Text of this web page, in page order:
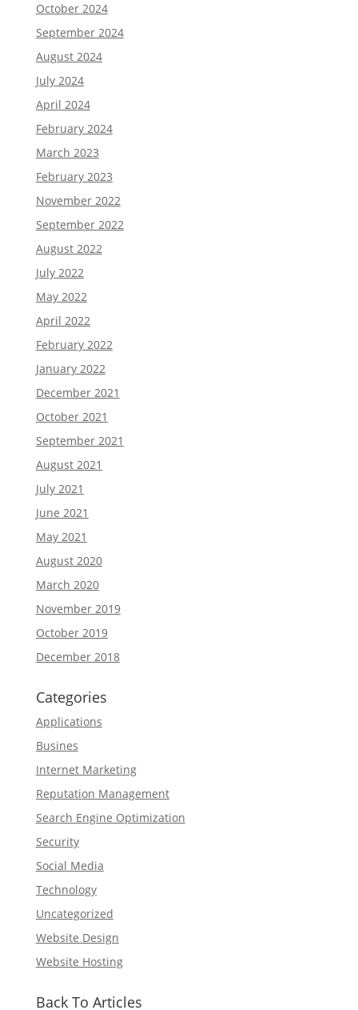
October 2024
September 2024
August 2024
July 2024
April 2024
February 2024
March 2023
February 2023
November 2022
September 2022
August 2022
July 2022
May 2022
April 2022
February 2022
January 2022
December 2021
October 2021
September 2021
August 2021
July 2021
June 2021
May 2021
August 2020
March 2020
November 2019
October 2019
December 2018
Categories
Applications
Busines
Internet Marketing
Reputation Management
Search Engine Optimization
Security
Social Media
Technology
Uncategorized
Website Design
Website Hosting
Back To Articles